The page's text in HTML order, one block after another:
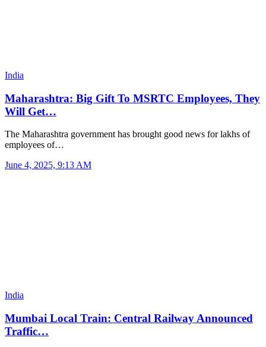
India
Maharashtra: Big Gift To MSRTC Employees, They
Will Get…
The Maharashtra government has brought good news for lakhs of
employees of…
June 4, 2025, 9:13 AM
India
Mumbai Local Train: Central Railway Announced
Traffic…